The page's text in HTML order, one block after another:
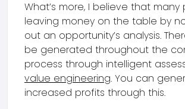
What’s more, I believe that
leaving money on the table by
out an opportunity’s analysis.
be generated throughout the
process through intelligent
value engineering. You can
increased profits through this.